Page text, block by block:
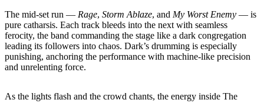
The mid-set run — Rage, Storm Ablaze, and My Worst Enemy — is
pure catharsis. Each track bleeds into the next with seamless
ferocity, the band commanding the stage like a dark congregation
leading its followers into chaos. Dark’s drumming is especially
punishing, anchoring the performance with machine-like precision
and unrelenting force.
As the lights flash and the crowd chants, the energy inside The